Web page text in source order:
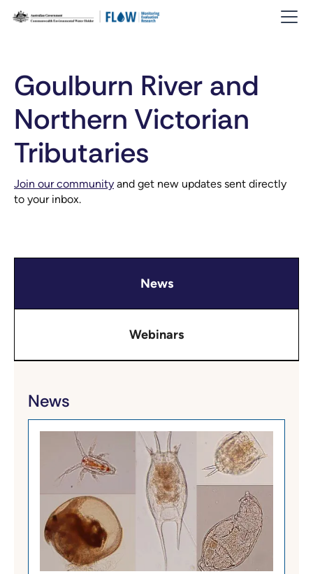
Goulburn River and
Northern Victorian
Tributaries
Join our community and get new updates sent directly
to your inbox.
News
Webinars
News